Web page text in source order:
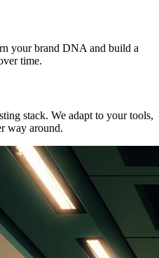
your brand DNA and build a
time.
stack. We adapt to your tools,
way around.